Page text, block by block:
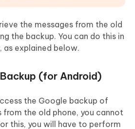
the messages from the old
the backup. You can do this in
as explained below.
(for Android)
the Google backup of
from the old phone, you cannot
this, you will have to perform